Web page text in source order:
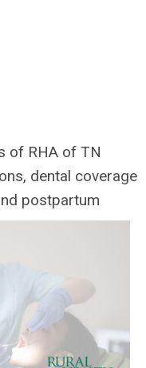
of RHA of TN
dental coverage
postpartum